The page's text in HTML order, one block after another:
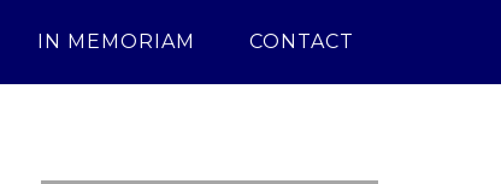
IN MEMORIAM CONTACT